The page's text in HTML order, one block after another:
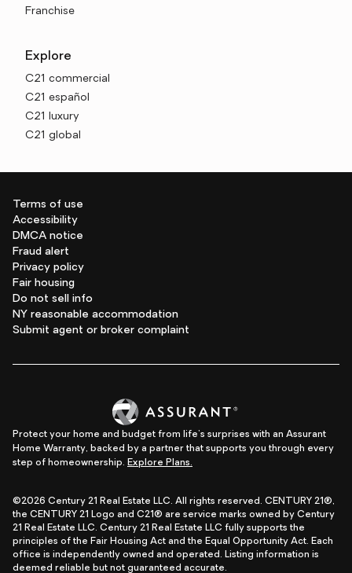
Franchise
Explore
C21 commercial
C21 español
C21 luxury
C21 global
Terms of use
Accessibility
DMCA notice
Fraud alert
Privacy policy
Fair housing
Do not sell info
NY reasonable accommodation
Submit agent or broker complaint
Protect your home and budget from life's surprises with an Assurant
Home Warranty, backed by a partner that supports you through every
step of homeownership. Explore Plans.
©2026 Century 21 Real Estate LLC. All rights reserved. CENTURY 21®,
the CENTURY 21 Logo and C21® are service marks owned by Century
21 Real Estate LLC. Century 21 Real Estate LLC fully supports the
principles of the Fair Housing Act and the Equal Opportunity Act. Each
office is independently owned and operated. Listing information is
deemed reliable but not guaranteed accurate.